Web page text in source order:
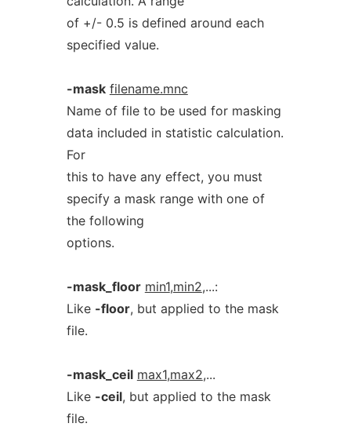
of +/- 0.5 is defined around each
specified value.
-mask filename.mnc
Name of file to be used for masking
data included in statistic calculation.
For
this to have any effect, you must
specify a mask range with one of
the following
options.
-mask_floor min1,min2,...:
Like -floor, but applied to the mask
file.
-mask_ceil max1,max2,...
Like -ceil, but applied to the mask
file.